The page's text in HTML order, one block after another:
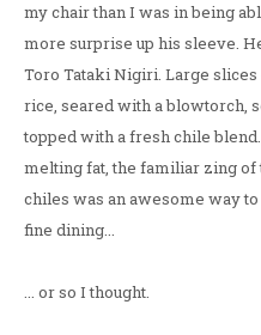
my chair than I was in being
more surprise up his sleeve.
Toro Tataki Nigiri. Large
rice, seared with a blowtorch,
topped with a fresh chile
melting fat, the familiar zing of
chiles was an awesome way
fine dining...
... or so I thought.